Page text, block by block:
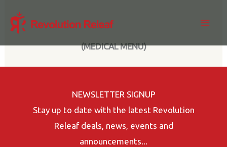
(MEDICAL MENU)
NEWSLETTER SIGNUP
Stay up to date with the latest Revolution
Releaf deals, news, events and
announcements...